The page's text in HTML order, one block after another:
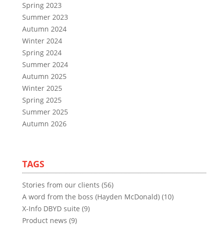
Spring 2023
Summer 2023
Autumn 2024
Winter 2024
Spring 2024
Summer 2024
Autumn 2025
Winter 2025
Spring 2025
Summer 2025
Autumn 2026
TAGS
Stories from our clients (56)
A word from the boss (Hayden McDonald) (10)
X-Info DBYD suite (9)
Product news (9)